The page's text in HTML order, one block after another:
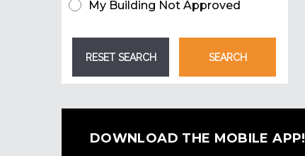
My Building Not Approved
DOWNLOAD THE MOBILE APP!